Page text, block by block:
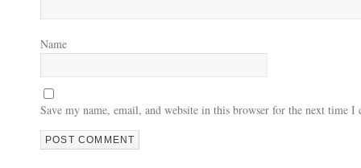
Name
Save my name, email, and website in this browser for the next time I